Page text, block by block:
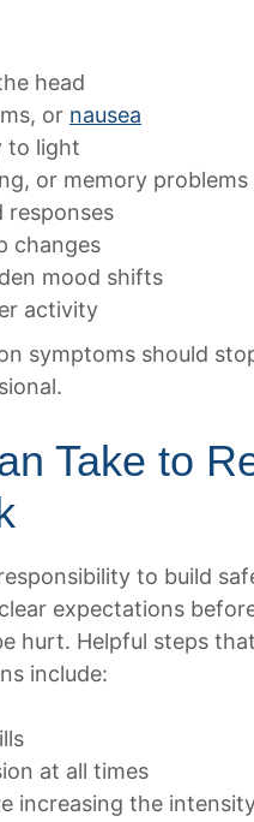
head
or nausea
to light
or memory problems
responses
changes
mood shifts
activity
symptoms should
Take to
to build
expectations
hurt. Helpful steps
include:
at all times
increasing the